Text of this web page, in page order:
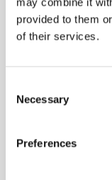
provided to them
of their services.
Selection
Necessary
Preferences